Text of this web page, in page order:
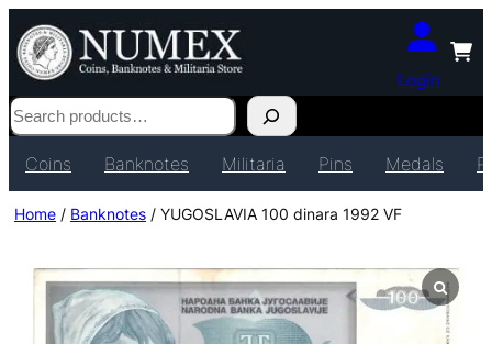
Login
Search
Coins Banknotes Militaria Pins Medals
Home / Banknotes / YUGOSLAVIA 100 dinara 1992 VF